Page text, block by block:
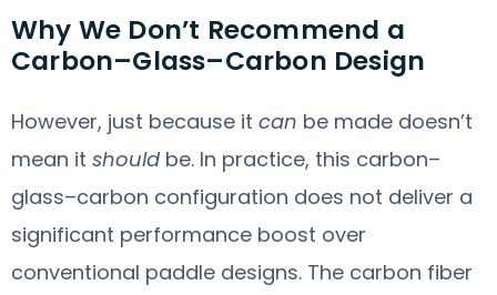
Why We Don’t Recommend a
Carbon–Glass–Carbon Design
However, just because it can be made doesn’t
mean it should be. In practice, this carbon–
glass–carbon configuration does not deliver a
significant performance boost over
conventional paddle designs. The carbon fiber